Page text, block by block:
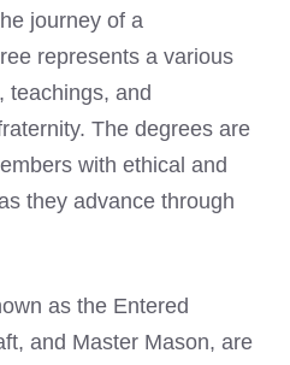
journey of a
represents a various
teachings, and
The degrees are
with ethical and
they advance through
as the Entered
and Master Mason, are